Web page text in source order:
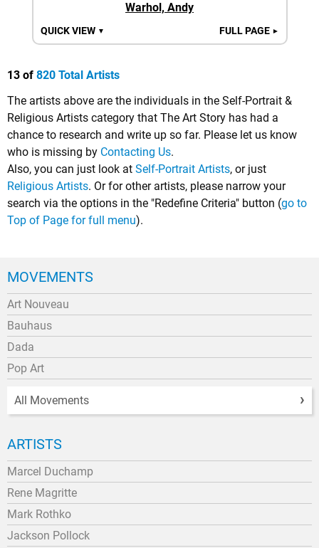
Warhol, Andy
QUICK VIEW ▼ FULL PAGE ►
13 of 820 Total Artists
The artists above are the individuals in the Self-Portrait &
Religious Artists category that The Art Story has had a
chance to research and write up so far. Please let us know
who is missing by Contacting Us.
Also, you can just look at Self-Portrait Artists, or just
Religious Artists. Or for other artists, please narrow your
search via the options in the "Redefine Criteria" button (go to
Top of Page for full menu).
MOVEMENTS
Art Nouveau
Bauhaus
Dada
Pop Art
All Movements
ARTISTS
Marcel Duchamp
Rene Magritte
Mark Rothko
Jackson Pollock